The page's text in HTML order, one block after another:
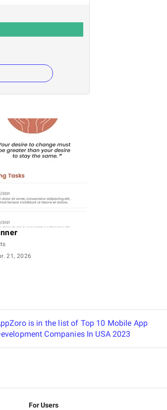
21, 2026
is in the list of Top 10 Mobile App
Companies In USA 2023
For Users